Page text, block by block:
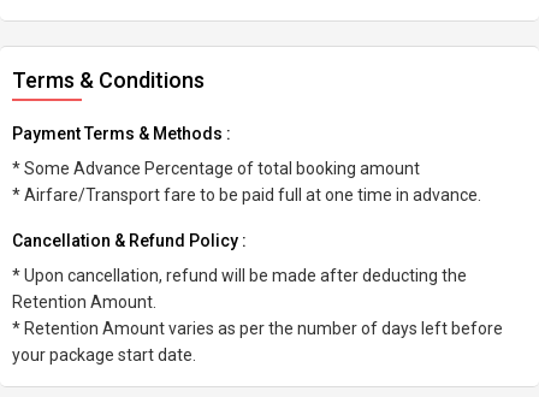
Terms & Conditions
Payment Terms & Methods :
* Some Advance Percentage of total booking amount
* Airfare/Transport fare to be paid full at one time in advance.
Cancellation & Refund Policy :
* Upon cancellation, refund will be made after deducting the
Retention Amount.
* Retention Amount varies as per the number of days left before
your package start date.